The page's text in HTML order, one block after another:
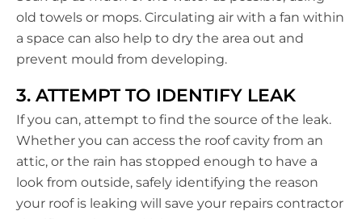
old towels or mops. Circulating air with a fan within
a space can also help to dry the area out and
prevent mould from developing.
3. ATTEMPT TO IDENTIFY LEAK
If you can, attempt to find the source of the leak.
Whether you can access the roof cavity from an
attic, or the rain has stopped enough to have a
look from outside, safely identifying the reason
your roof is leaking will save your repairs contractor